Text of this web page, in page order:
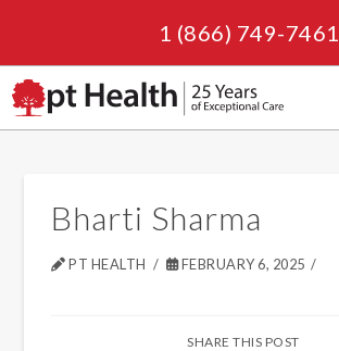
1 (866) 749-7461
Bharti Sharma
PT HEALTH FEBRUARY 6, 2025
SHARE THIS POST